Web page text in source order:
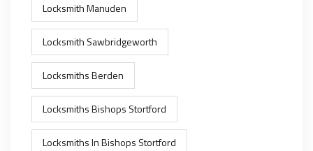
Locksmith Manuden
Locksmith Sawbridgeworth
Locksmiths Berden
Locksmiths Bishops Stortford
Locksmiths In Bishops Stortford